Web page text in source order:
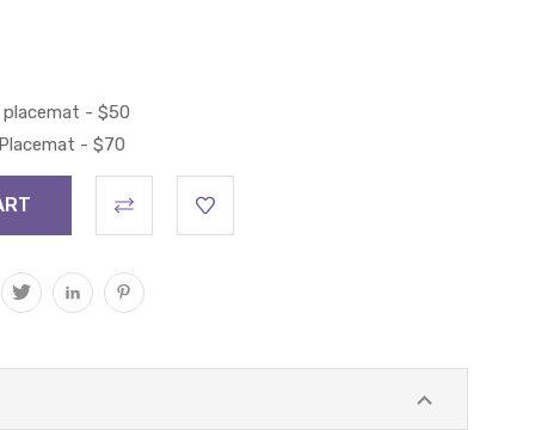
- $50
- $70